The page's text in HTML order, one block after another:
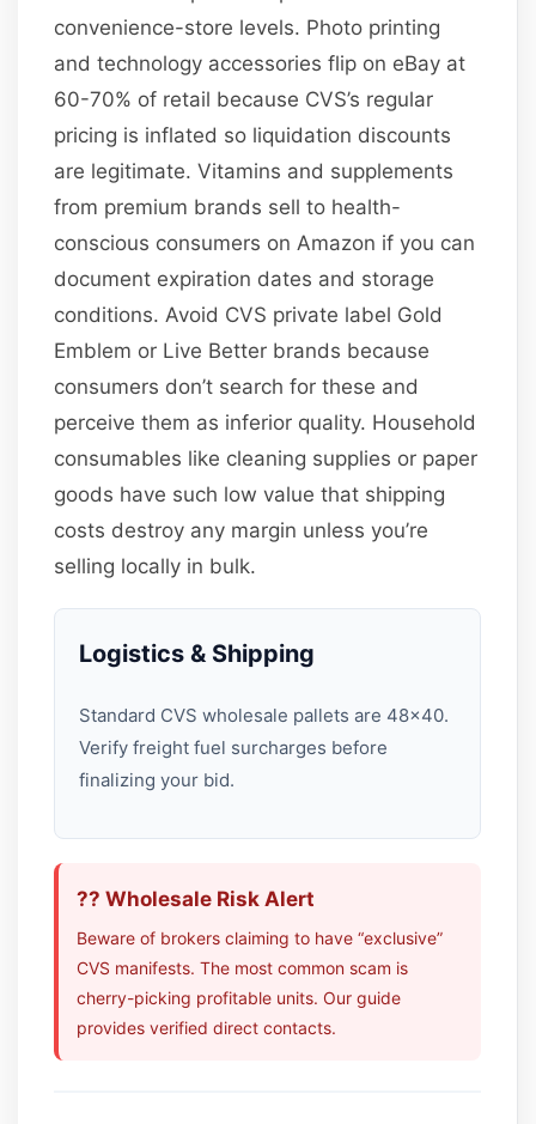
convenience-store levels. Photo printing
and technology accessories flip on eBay at
60-70% of retail because CVS’s regular
pricing is inflated so liquidation discounts
are legitimate. Vitamins and supplements
from premium brands sell to health-
conscious consumers on Amazon if you can
document expiration dates and storage
conditions. Avoid CVS private label Gold
Emblem or Live Better brands because
consumers don’t search for these and
perceive them as inferior quality. Household
consumables like cleaning supplies or paper
goods have such low value that shipping
costs destroy any margin unless you’re
selling locally in bulk.
Logistics & Shipping
Standard CVS wholesale pallets are 48×40.
Verify freight fuel surcharges before
finalizing your bid.
?? Wholesale Risk Alert
Beware of brokers claiming to have “exclusive”
CVS manifests. The most common scam is
cherry-picking profitable units. Our guide
provides verified direct contacts.